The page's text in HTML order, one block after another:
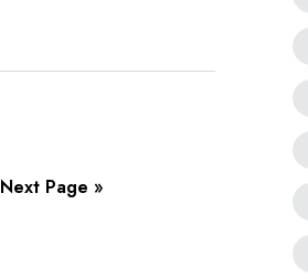
Next Page »